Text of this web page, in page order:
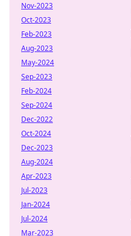
Nov-2023
Oct-2023
Feb-2023
Aug-2023
May-2024
Sep-2023
Feb-2024
Sep-2024
Dec-2022
Oct-2024
Dec-2023
Aug-2024
Apr-2023
Jul-2023
Jan-2024
Jul-2024
Mar-2023